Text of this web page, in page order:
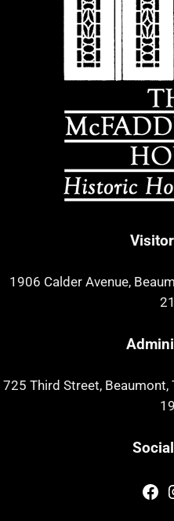
1906 Calder Avenue,
725 Third Street,